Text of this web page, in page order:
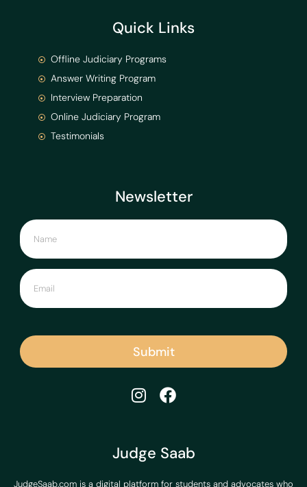
Judge Saab
JudgeSaab.com is a digital platform for students and advocates who
Newsletter
Submit
Quick Links
Offline Judiciary Programs
Answer Writing Program
Interview Preparation
Online Judiciary Program
Testimonials